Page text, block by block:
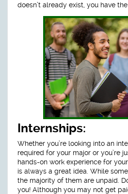
doesn’t already exist, you have
Internships:
Whether you’re looking into an
required for your major or you’re
hands-on work experience for
is always a great idea. While
the majority of them are unpaid.
you! Although you may not get